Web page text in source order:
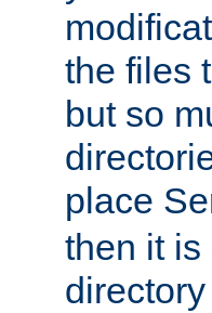
the files
but so
place
then it is